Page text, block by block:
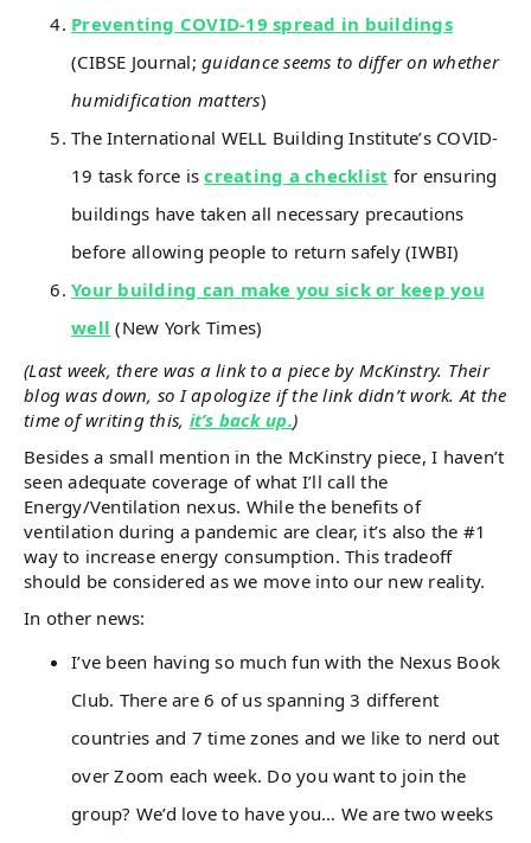
Preventing COVID-19 spread in buildings
(CIBSE Journal; guidance seems to differ on whether
humidification matters)
The International WELL Building Institute’s COVID-
19 task force iscreating a checklist for ensuring
buildings have taken all necessary precautions
before allowing people to return safely (IWBI)
Your building can make you sick or keep you
well (New York Times)
(Last week, there was a link to a piece by McKinstry. Their
blog was down, so I apologize if the link didn’t work. At the
time of writing this, it’s back up.)
Besides a small mention in the McKinstry piece, I haven’t
seen adequate coverage of what I’ll call the
Energy/Ventilation nexus. While the benefits of
ventilation during a pandemic are clear, it’s also the #1
way to increase energy consumption. This tradeoff
should be considered as we move into our new reality.
In other news:
I’ve been having so much fun with the Nexus Book
Club. There are 6 of us spanning 3 different
countries and 7 time zones and we like to nerd out
over Zoom each week. Do you want to join the
group? We’d love to have you… We are two weeks